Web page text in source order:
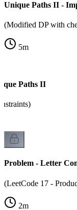
Unique Paths II -
(Modified DP with
5m
Paths II
Problem - Letter
(LeetCode 17 -
2m